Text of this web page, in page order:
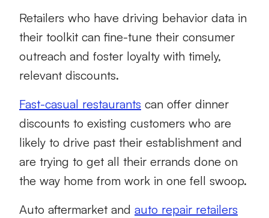
Retailers who have driving behavior data in
their toolkit can fine-tune their consumer
outreach and foster loyalty with timely,
relevant discounts.
Fast-casual restaurants can offer dinner
discounts to existing customers who are
likely to drive past their establishment and
are trying to get all their errands done on
the way home from work in one fell swoop.
Auto aftermarket and auto repair retailers